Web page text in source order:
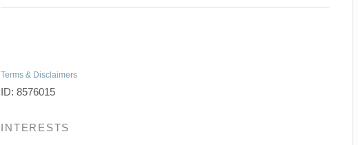
Terms & Disclaimers
ID: 8576015
INTERESTS